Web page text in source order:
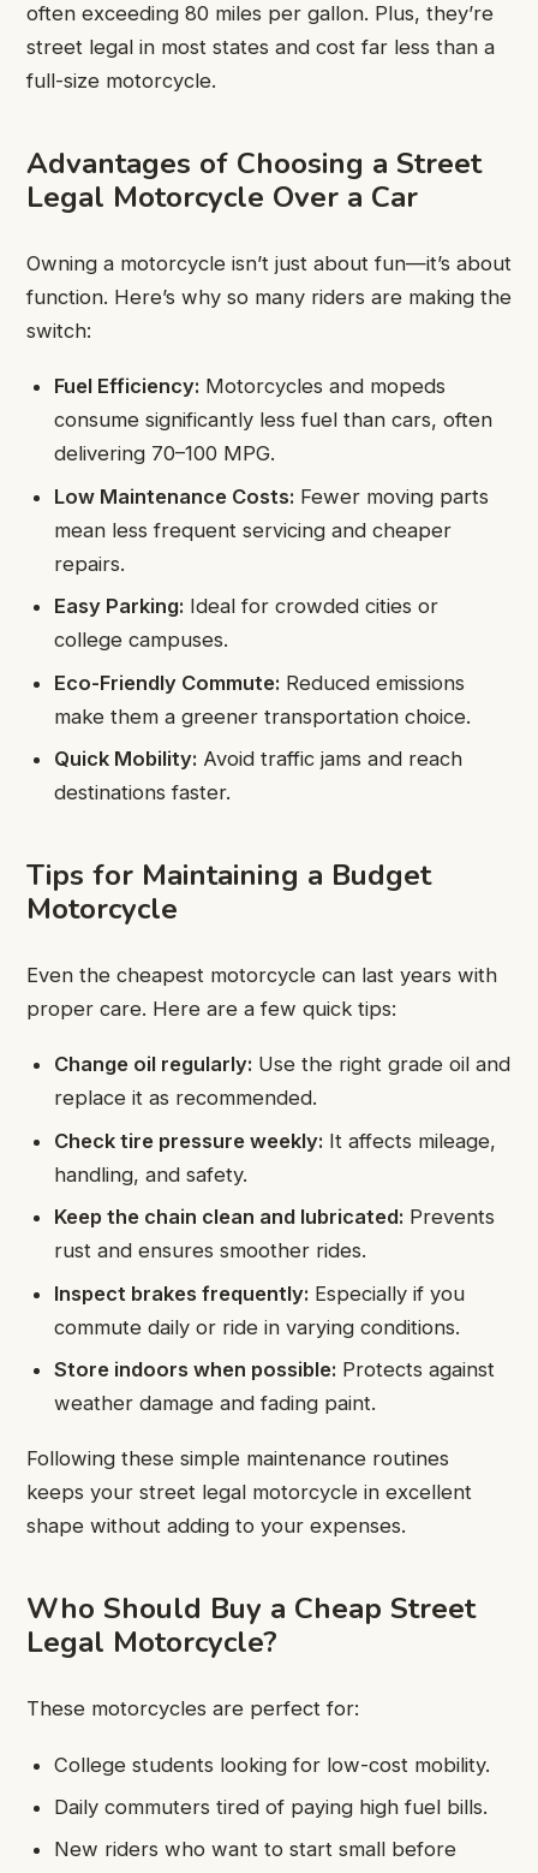
often exceeding 80 miles per gallon. Plus, they’re
street legal in most states and cost far less than a
full-size motorcycle.
Advantages of Choosing a Street
Legal Motorcycle Over a Car
Owning a motorcycle isn’t just about fun—it’s about
function. Here’s why so many riders are making the
switch:
Fuel Efficiency: Motorcycles and mopeds
consume significantly less fuel than cars, often
delivering 70–100 MPG.
Low Maintenance Costs: Fewer moving parts
mean less frequent servicing and cheaper
repairs.
Easy Parking: Ideal for crowded cities or
college campuses.
Eco-Friendly Commute: Reduced emissions
make them a greener transportation choice.
Quick Mobility: Avoid traffic jams and reach
destinations faster.
Tips for Maintaining a Budget
Motorcycle
Even the cheapest motorcycle can last years with
proper care. Here are a few quick tips:
Change oil regularly: Use the right grade oil and
replace it as recommended.
Check tire pressure weekly: It affects mileage,
handling, and safety.
Keep the chain clean and lubricated: Prevents
rust and ensures smoother rides.
Inspect brakes frequently: Especially if you
commute daily or ride in varying conditions.
Store indoors when possible: Protects against
weather damage and fading paint.
Following these simple maintenance routines
keeps your street legal motorcycle in excellent
shape without adding to your expenses.
Who Should Buy a Cheap Street
Legal Motorcycle?
These motorcycles are perfect for:
College students looking for low-cost mobility.
Daily commuters tired of paying high fuel bills.
New riders who want to start small before